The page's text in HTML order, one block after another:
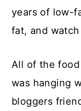
years of low-
fat, and
All of the
was hanging
bloggers